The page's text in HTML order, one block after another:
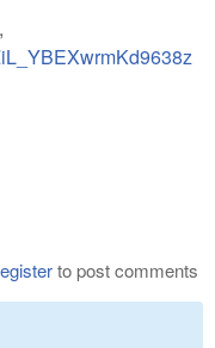
to post comments